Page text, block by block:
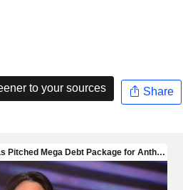
to your sources Share